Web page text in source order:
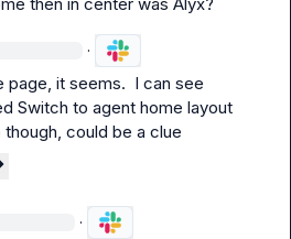
·
page, it seems.  I can see
Switch to agent home layout
could be a clue
·